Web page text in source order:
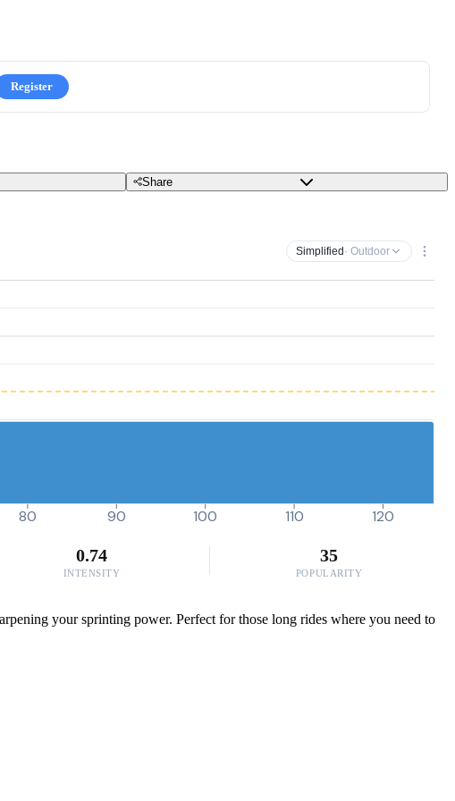
Register
Share
Simplified · Outdoor
80 90 100 110 120
0.74
INTENSITY
35
POPULARITY
your sprinting power. Perfect for those long rides where you need to